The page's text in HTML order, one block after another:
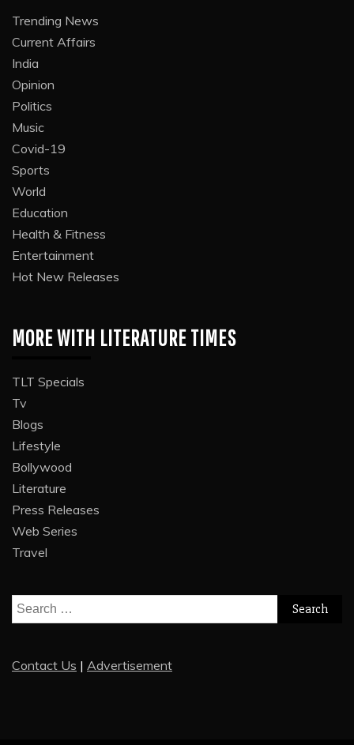
Trending News
Current Affairs
India
Opinion
Politics
Music
Covid-19
Sports
World
Education
Health & Fitness
Entertainment
Hot New Releases
MORE WITH LITERATURE TIMES
TLT Specials
Tv
Blogs
Lifestyle
Bollywood
Literature
Press Releases
Web Series
Travel
Search
for:
Contact Us | Advertisement